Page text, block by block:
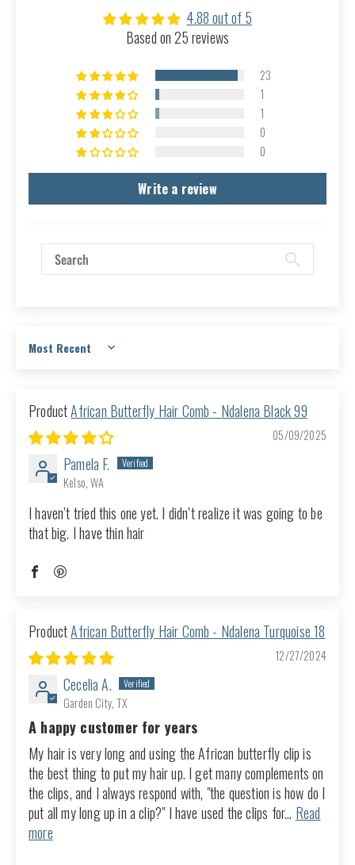
4.88 out of 5
Based on 25 reviews
23
1
1
0
0
Write a review
Sort by
African Butterfly Hair Comb - Ndalena Black 99
05/09/2025
Pamela F.
Kelso, WA
I haven’t tried this one yet. I didn’t realize it was going to be
that big. I have thin hair
African Butterfly Hair Comb - Ndalena Turquoise 18
12/27/2024
Cecelia A.
Garden City, TX
A happy customer for years
My hair is very long and using the African butterfly clip is
the best thing to put my hair up. I get many complements on
the clips, and I always respond with, "the question is how do I
put all my long up in a clip?" I have used the clips for... Read
more